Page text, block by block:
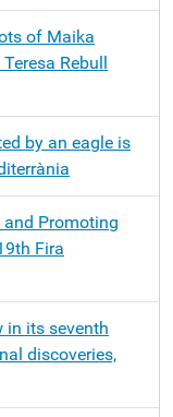
of Maika
Rebull
by an eagle is
Promoting
Fira
in its seventh
discoveries,